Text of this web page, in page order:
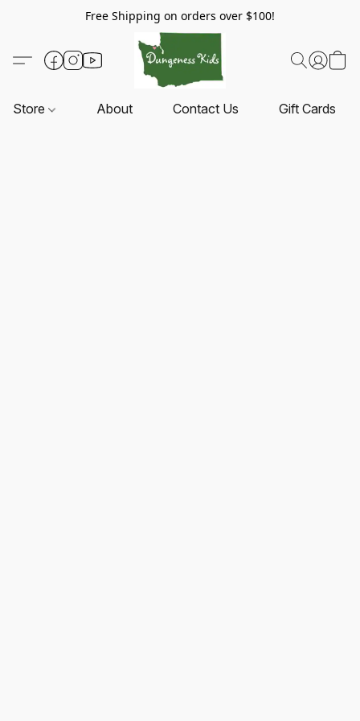
Free Shipping on orders over $100!
Store About Contact Us Gift Cards